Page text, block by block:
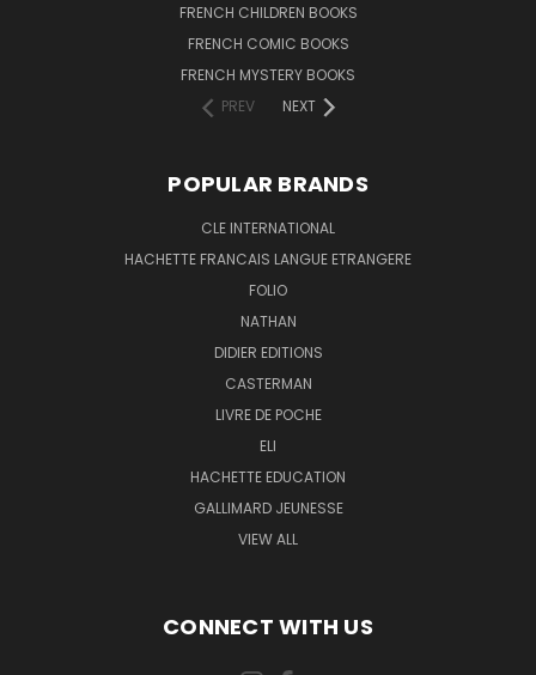
FRENCH CHILDREN BOOKS
FRENCH COMIC BOOKS
FRENCH MYSTERY BOOKS
PREV
NEXT
POPULAR BRANDS
CLE INTERNATIONAL
HACHETTE FRANCAIS LANGUE ETRANGERE
FOLIO
NATHAN
DIDIER EDITIONS
CASTERMAN
LIVRE DE POCHE
ELI
HACHETTE EDUCATION
GALLIMARD JEUNESSE
VIEW ALL
CONNECT WITH US